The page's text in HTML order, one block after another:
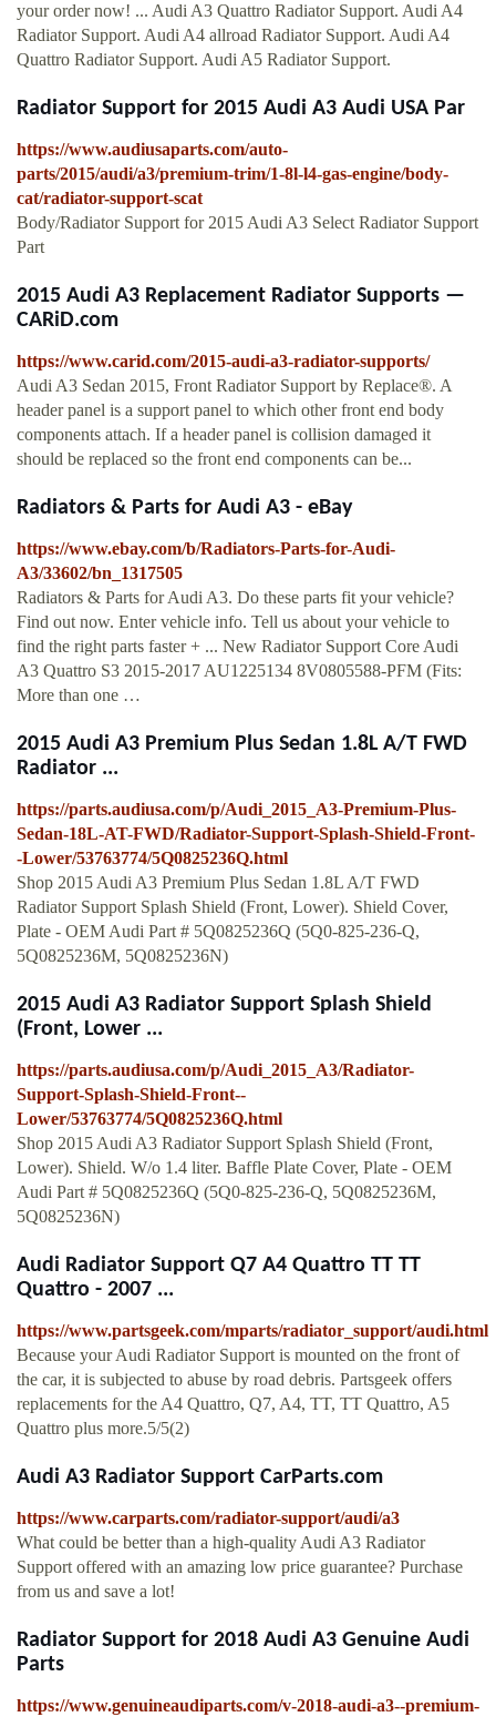
your order now! ... Audi A3 Quattro Radiator Support. Audi A4
Radiator Support. Audi A4 allroad Radiator Support. Audi A4
Quattro Radiator Support. Audi A5 Radiator Support.
Radiator Support for 2015 Audi A3 Audi USA Par
https://www.audiusaparts.com/auto-
parts/2015/audi/a3/premium-trim/1-8l-l4-gas-engine/body-
cat/radiator-support-scat
Body/Radiator Support for 2015 Audi A3 Select Radiator Support
Part
2015 Audi A3 Replacement Radiator Supports —
CARiD.com
https://www.carid.com/2015-audi-a3-radiator-supports/
Audi A3 Sedan 2015, Front Radiator Support by Replace®. A
header panel is a support panel to which other front end body
components attach. If a header panel is collision damaged it
should be replaced so the front end components can be...
Radiators & Parts for Audi A3 - eBay
https://www.ebay.com/b/Radiators-Parts-for-Audi-
A3/33602/bn_1317505
Radiators & Parts for Audi A3. Do these parts fit your vehicle?
Find out now. Enter vehicle info. Tell us about your vehicle to
find the right parts faster + ... New Radiator Support Core Audi
A3 Quattro S3 2015-2017 AU1225134 8V0805588-PFM (Fits:
More than one …
2015 Audi A3 Premium Plus Sedan 1.8L A/T FWD
Radiator ...
https://parts.audiusa.com/p/Audi_2015_A3-Premium-Plus-
Sedan-18L-AT-FWD/Radiator-Support-Splash-Shield-Front-
-Lower/53763774/5Q0825236Q.html
Shop 2015 Audi A3 Premium Plus Sedan 1.8L A/T FWD
Radiator Support Splash Shield (Front, Lower). Shield Cover,
Plate - OEM Audi Part # 5Q0825236Q (5Q0-825-236-Q,
5Q0825236M, 5Q0825236N)
2015 Audi A3 Radiator Support Splash Shield
(Front, Lower ...
https://parts.audiusa.com/p/Audi_2015_A3/Radiator-
Support-Splash-Shield-Front--
Lower/53763774/5Q0825236Q.html
Shop 2015 Audi A3 Radiator Support Splash Shield (Front,
Lower). Shield. W/o 1.4 liter. Baffle Plate Cover, Plate - OEM
Audi Part # 5Q0825236Q (5Q0-825-236-Q, 5Q0825236M,
5Q0825236N)
Audi Radiator Support Q7 A4 Quattro TT TT
Quattro - 2007 ...
https://www.partsgeek.com/mparts/radiator_support/audi.html
Because your Audi Radiator Support is mounted on the front of
the car, it is subjected to abuse by road debris. Partsgeek offers
replacements for the A4 Quattro, Q7, A4, TT, TT Quattro, A5
Quattro plus more.5/5(2)
Audi A3 Radiator Support CarParts.com
https://www.carparts.com/radiator-support/audi/a3
What could be better than a high-quality Audi A3 Radiator
Support offered with an amazing low price guarantee? Purchase
from us and save a lot!
Radiator Support for 2018 Audi A3 Genuine Audi
Parts
https://www.genuineaudiparts.com/v-2018-audi-a3--premium-